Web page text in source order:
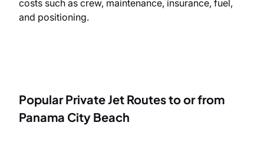
costs such as crew, maintenance, insurance, fuel,
and positioning.
Popular Private Jet Routes to or from
Panama City Beach